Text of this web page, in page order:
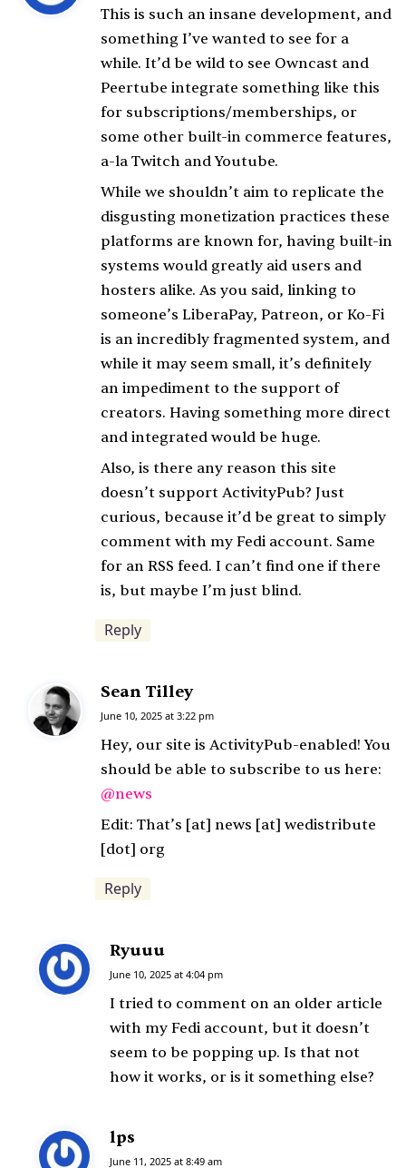
y
s
:
This is such an insane development, and
something I’ve wanted to see for a
while. It’d be wild to see Owncast and
Peertube integrate something like this
for subscriptions/memberships, or
some other built-in commerce features,
a-la Twitch and Youtube.
While we shouldn’t aim to replicate the
disgusting monetization practices these
platforms are known for, having built-in
systems would greatly aid users and
hosters alike. As you said, linking to
someone’s LiberaPay, Patreon, or Ko-Fi
is an incredibly fragmented system, and
while it may seem small, it’s definitely
an impediment to the support of
creators. Having something more direct
and integrated would be huge.
Also, is there any reason this site
doesn’t support ActivityPub? Just
curious, because it’d be great to simply
comment with my Fedi account. Same
for an RSS feed. I can’t find one if there
is, but maybe I’m just blind.
Reply
Sean Tilleys
a
y
s
June 10, 2025 at 3:22 pm
Hey, our site is ActivityPub-enabled! You
should be able to subscribe to us here:
@news
Edit: That’s [at] news [at] wedistribute
[dot] org
Reply
Ryuuu
a
y
s
:
June 10, 2025 at 4:04 pm
I tried to comment on an older article
with my Fedi account, but it doesn’t
seem to be popping up. Is that not
how it works, or is it something else?
lps
a
June 11, 2025 at 8:49 am